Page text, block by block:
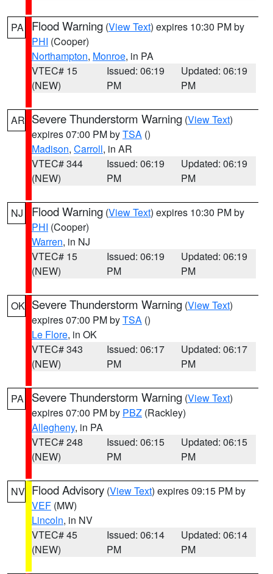
PA Flood Warning (View Text) expires 10:30 PM by
PHI (Cooper)
Northampton, Monroe, in PA
VTEC# 15
(NEW)
Issued: 06:19
PM
Updated: 06:19
PM
AR Severe Thunderstorm Warning (View Text)
expires 07:00 PM byTSA ()
Madison, Carroll, in AR
VTEC# 344
(NEW)
Issued: 06:19
PM
Updated: 06:19
PM
NJ Flood Warning (View Text) expires 10:30 PM by
PHI (Cooper)
Warren, in NJ
VTEC# 15
(NEW)
Issued: 06:19
PM
Updated: 06:19
PM
OK Severe Thunderstorm Warning (View Text)
expires 07:00 PM byTSA ()
Le Flore, in OK
VTEC# 343
(NEW)
Issued: 06:17
PM
Updated: 06:17
PM
PA Severe Thunderstorm Warning (View Text)
expires 07:00 PM by PBZ (Rackley)
Allegheny, in PA
VTEC# 248
(NEW)
Issued: 06:15
PM
Updated: 06:15
PM
NV Flood Advisory (View Text) expires 09:15 PM by
VEF (MW)
Lincoln, in NV
VTEC# 45
(NEW)
Issued: 06:14
PM
Updated: 06:14
PM